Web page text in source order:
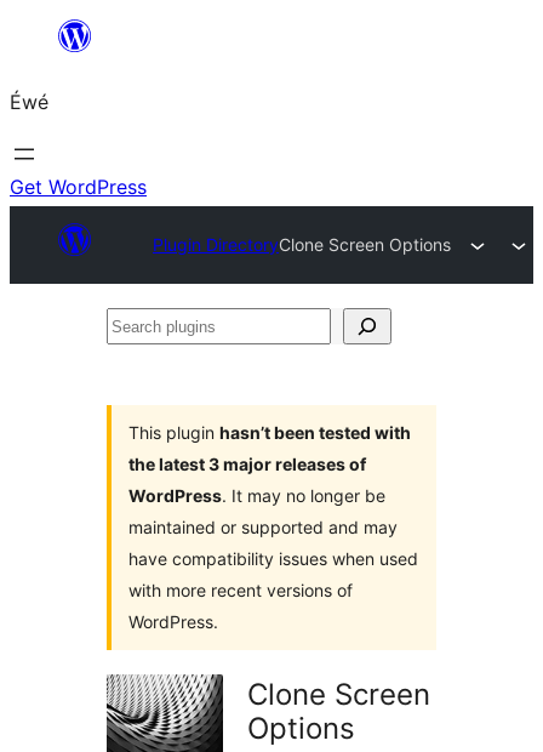
content
Éwé
Get WordPress
Plugin DirectoryClone Screen Options
Search
This plugin hasn’t been tested with
the latest 3 major releases of
WordPress. It may no longer be
maintained or supported and may
have compatibility issues when used
with more recent versions of
WordPress.
Clone Screen
Options